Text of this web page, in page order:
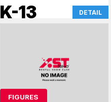
K-13 DETAIL
FIGURES